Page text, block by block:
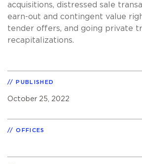
acquisitions, distressed sale
earn-out and contingent value
tender offers, and going private
recapitalizations.
PUBLISHED
October 25, 2022
OFFICES